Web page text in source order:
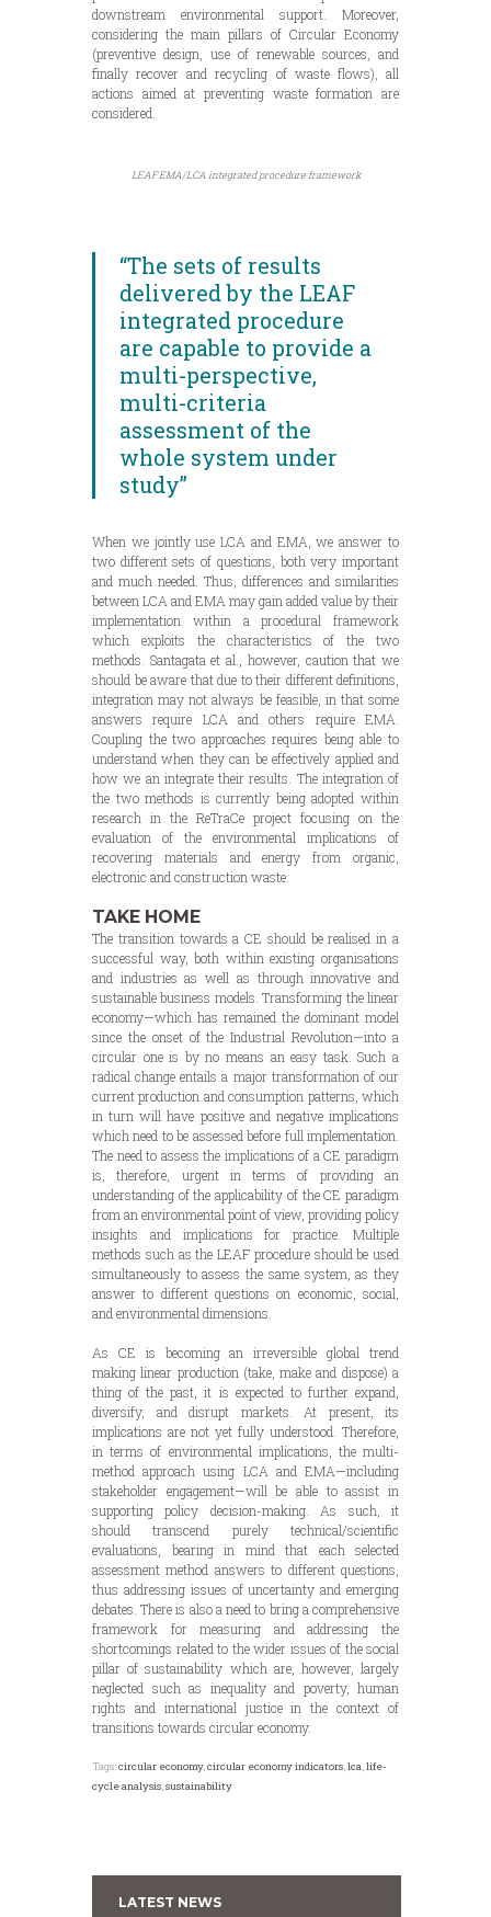
downstream environmental support. Moreover,
considering the main pillars of Circular Economy
(preventive design, use of renewable sources, and
finally recover and recycling of waste flows), all
actions aimed at preventing waste formation are
considered.
LEAF EMA/LCA integrated procedure framework
“The sets of results
delivered by the LEAF
integrated procedure
are capable to provide a
multi-perspective,
multi-criteria
assessment of the
whole system under
study”
When we jointly use LCA and EMA, we answer to
two different sets of questions, both very important
and much needed. Thus, differences and similarities
between LCA and EMA may gain added value by their
implementation within a procedural framework
which exploits the characteristics of the two
methods. Santagata et al., however, caution that we
should be aware that due to their different definitions,
integration may not always be feasible, in that some
answers require LCA and others require EMA.
Coupling the two approaches requires being able to
understand when they can be effectively applied and
how we an integrate their results. The integration of
the two methods is currently being adopted within
research in the ReTraCe project focusing on the
evaluation of the environmental implications of
recovering materials and energy from organic,
electronic and construction waste.
TAKE HOME
The transition towards a CE should be realised in a
successful way, both within existing organisations
and industries as well as through innovative and
sustainable business models. Transforming the linear
economy—which has remained the dominant model
since the onset of the Industrial Revolution—into a
circular one is by no means an easy task. Such a
radical change entails a major transformation of our
current production and consumption patterns, which
in turn will have positive and negative implications
which need to be assessed before full implementation.
The need to assess the implications of a CE paradigm
is, therefore, urgent in terms of providing an
understanding of the applicability of the CE paradigm
from an environmental point of view, providing policy
insights and implications for practice. Multiple
methods such as the LEAF procedure should be used
simultaneously to assess the same system, as they
answer to different questions on economic, social,
and environmental dimensions.
As CE is becoming an irreversible global trend
making linear production (take, make and dispose) a
thing of the past, it is expected to further expand,
diversify, and disrupt markets. At present, its
implications are not yet fully understood. Therefore,
in terms of environmental implications, the multi-
method approach using LCA and EMA—including
stakeholder engagement—will be able to assist in
supporting policy decision-making. As such, it
should transcend purely technical/scientific
evaluations, bearing in mind that each selected
assessment method answers to different questions,
thus addressing issues of uncertainty and emerging
debates. There is also a need to bring a comprehensive
framework for measuring and addressing the
shortcomings related to the wider issues of the social
pillar of sustainability which are, however, largely
neglected such as inequality and poverty, human
rights and international justice in the context of
transitions towards circular economy.
Tags:circular economy, circular economy indicators lca life-
cycle analysis sustainability
LATEST NEWS